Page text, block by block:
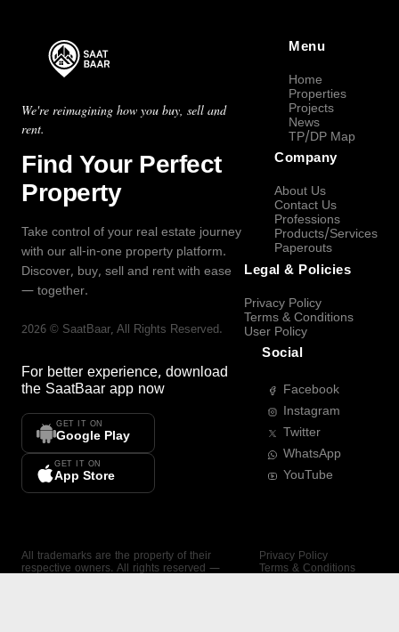
We're reimagining how you buy, sell and
rent.
Find Your Perfect
Property
Take control of your real estate journey
with our all-in-one property platform.
Discover, buy, sell and rent with ease
— together.
2026 © SaatBaar, All Rights Reserved.
For better experience, download
the SaatBaar app now
GET IT ON
Google Play
GET IT ON
App Store
Menu
Home
Properties
Projects
News
TP/DP Map
Company
About Us
Contact Us
Professions
Products/Services
Paperouts
Legal & Policies
Privacy Policy
Terms & Conditions
User Policy
Social
Facebook
Instagram
Twitter
WhatsApp
YouTube
All trademarks are the property of their
respective owners. All rights reserved —
Privacy Policy
Terms & Conditions